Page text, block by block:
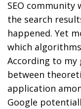
SEO
the search
happened. Yet
which
According to my
between
application
Google